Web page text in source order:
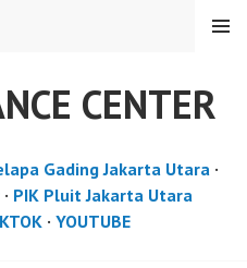
CENTER
MENU
Gading Jakarta Utara·
· PIK Pluit Jakarta Utara
· YOUTUBE